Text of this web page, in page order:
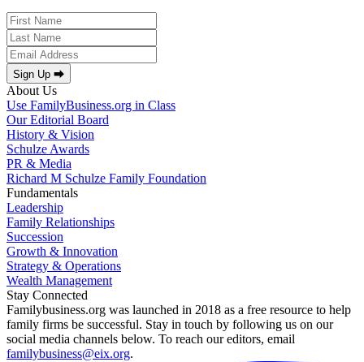
Sign Up ⮕
About Us
Use FamilyBusiness.org in Class
Our Editorial Board
History & Vision
Schulze Awards
PR & Media
Richard M Schulze Family Foundation
Fundamentals
Leadership
Family Relationships
Succession
Growth & Innovation
Strategy & Operations
Wealth Management
Stay Connected
Familybusiness.org was launched in 2018 as a free resource to help
family firms be successful. Stay in touch by following us on our
social media channels below. To reach our editors, email
familybusiness@eix.org.